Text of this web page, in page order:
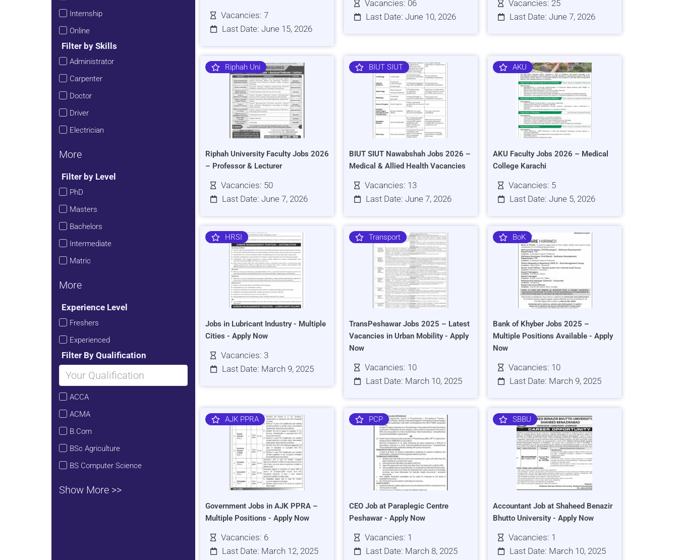
Internship
Online
Filter by Skills
Administrator
Carpenter
Doctor
Driver
Electrician
More
Filter by Level
PhD
Masters
Bachelors
Intermediate
Matric
More
Experience Level
Freshers
Experienced
Filter By Qualification
ACCA
ACMA
B.Com
BSc Agriculture
BS Computer Science
Show More >>
Vacancies: 7
Last Date: June 15, 2026
Vacancies: 06
Last Date: June 10, 2026
Vacancies: 25
Last Date: June 7, 2026
Riphah Uni
Riphah University Faculty Jobs 2026
– Professor & Lecturer
Vacancies: 50
Last Date: June 7, 2026
BIUT SIUT
BIUT SIUT Nawabshah Jobs 2026 –
Medical & Allied Health Vacancies
Vacancies: 13
Last Date: June 7, 2026
AKU
AKU Faculty Jobs 2026 – Medical
College Karachi
Vacancies: 5
Last Date: June 5, 2026
HRSI
Jobs in Lubricant Industry - Multiple
Cities - Apply Now
Vacancies: 3
Last Date: March 9, 2025
Transport
TransPeshawar Jobs 2025 – Latest
Vacancies in Urban Mobility - Apply
Now
Vacancies: 10
Last Date: March 10, 2025
BoK
Bank of Khyber Jobs 2025 –
Multiple Positions Available - Apply
Now
Vacancies: 10
Last Date: March 9, 2025
AJK PPRA
Government Jobs in AJK PPRA –
Multiple Positions - Apply Now
Vacancies: 6
Last Date: March 12, 2025
PCP
CEO Job at Paraplegic Centre
Peshawar - Apply Now
Vacancies: 1
Last Date: March 8, 2025
SBBU
Accountant Job at Shaheed Benazir
Bhutto University - Apply Now
Vacancies: 1
Last Date: March 10, 2025